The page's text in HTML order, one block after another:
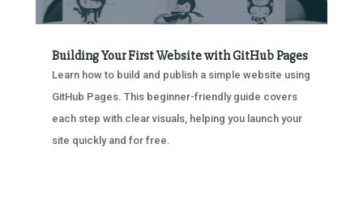
Building Your First Website with GitHub Pages
Learn how to build and publish a simple website using
GitHub Pages. This beginner-friendly guide covers
each step with clear visuals, helping you launch your
site quickly and for free.